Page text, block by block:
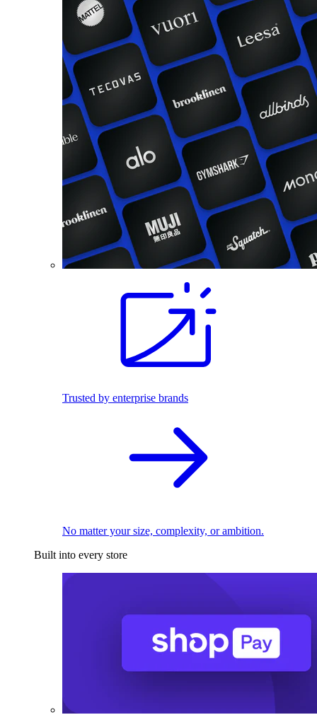
Trusted by enterprise brands
No matter your size, complexity, or ambition.
Built into every store